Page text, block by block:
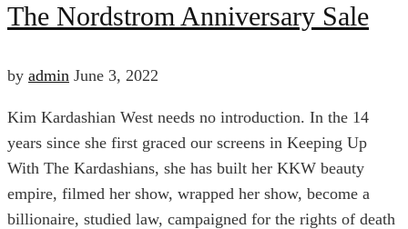
Under
$100
April
6,
You
Only
Buy
3
The Nordstrom Anniversary Sale
by admin June 3, 2022
Kim Kardashian West needs no introduction. In the 14
years since she first graced our screens in Keeping Up
With The Kardashians, she has built her KKW beauty
empire, filmed her show, wrapped her show, become a
billionaire, studied law, campaigned for the rights of death